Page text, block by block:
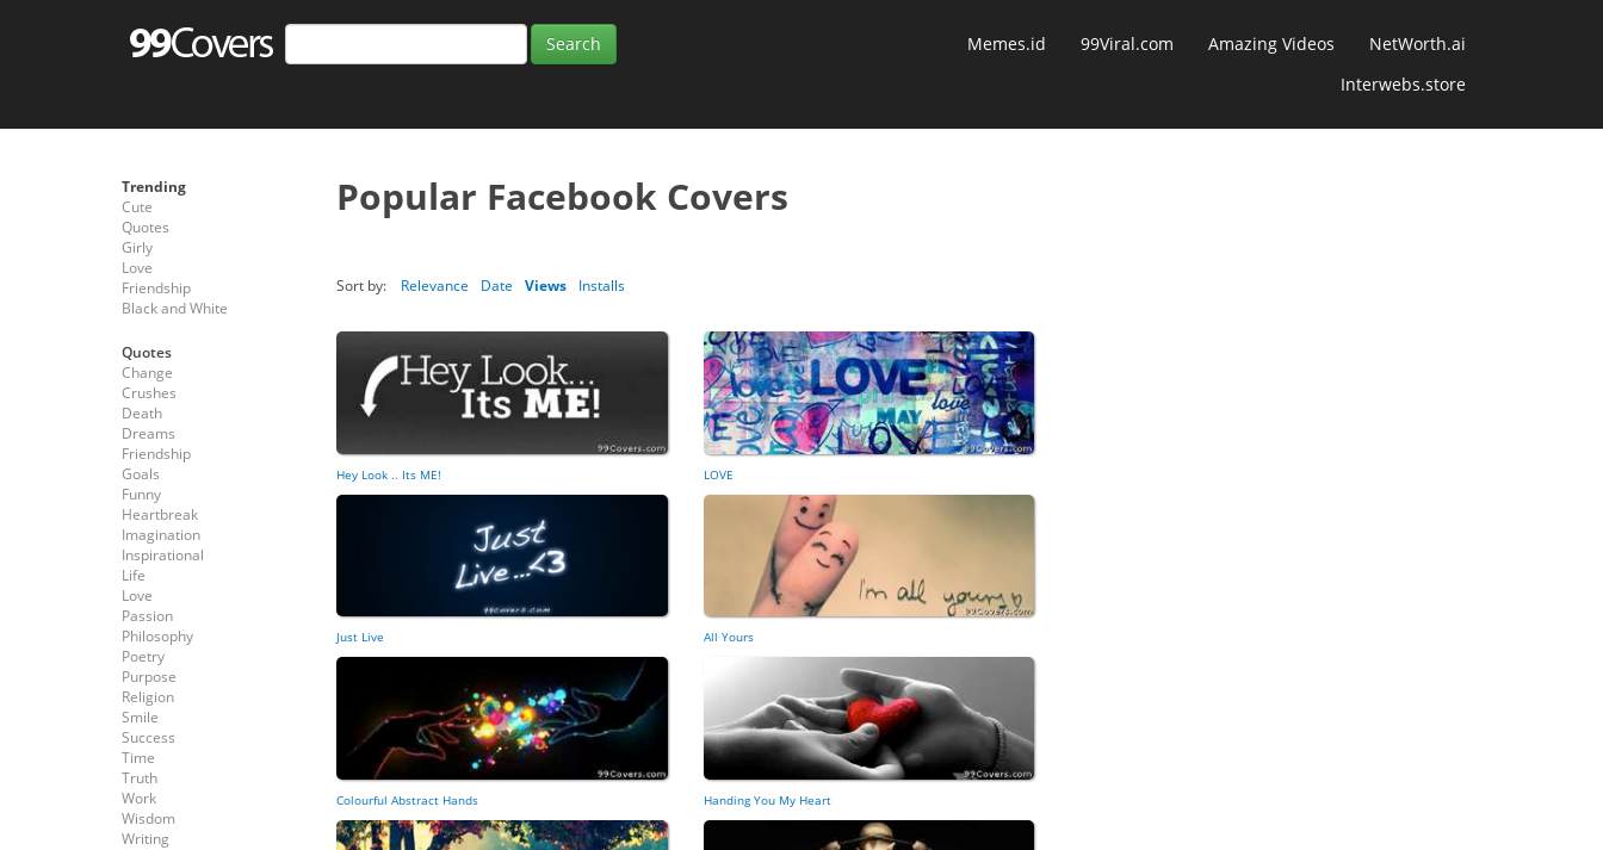
Memes.id 99Viral.com Amazing Videos
NetWorth.ai
Interwebs.store
Trending
Cute
Quotes
Girly
Love
Friendship
Black and White
Quotes
Change
Crushes
Death
Dreams
Friendship
Goals
Funny
Heartbreak
Imagination
Inspirational
Life
Love
Passion
Philosophy
Poetry
Purpose
Religion
Smile
Success
Time
Truth
Work
Wisdom
Writing
Popular Facebook Covers
Sort by: Relevance Date Views Installs
Hey Look .. Its ME! LOVE
Just Live All Yours
Colourful Abstract Hands Handing You My Heart